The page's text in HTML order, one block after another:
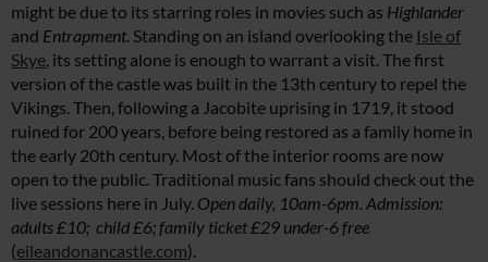
might be due to its starring roles in movies such as Highlander
and Entrapment. Standing on an island overlooking the Isle of
Skye, its setting alone is enough to warrant a visit. The first
version of the castle was built in the 13th century to repel the
Vikings. Then, following a Jacobite uprising in 1719, it stood
ruined for 200 years, before being restored as a family home in
the early 20th century. Most of the interior rooms are now
open to the public. Traditional music fans should check out the
live sessions here in July. Open daily, 10am-6pm. Admission:
adults £10; child £6; family ticket £29 under-6 free
(eileandonancastle.com).